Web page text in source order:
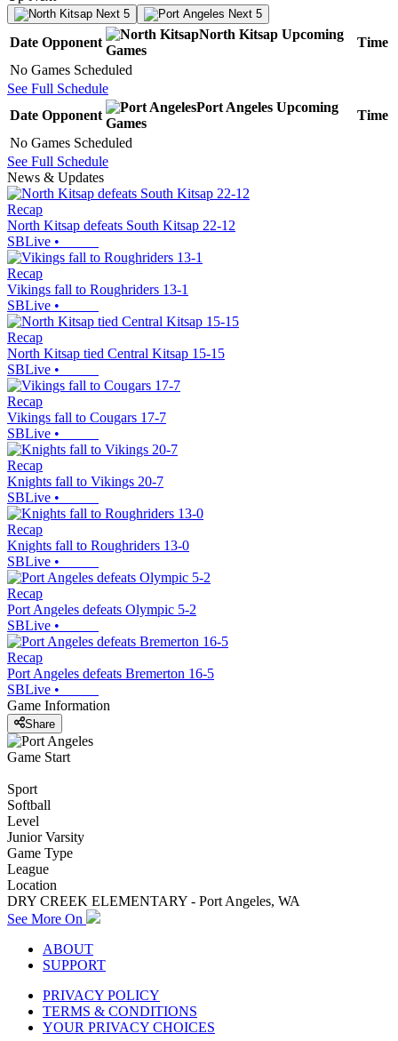
Next 5 Next 5
Date Opponent
North Kitsap Upcoming
Games
Time
No Games Scheduled
See Full Schedule
Date Opponent
Port Angeles Upcoming
Games
Time
No Games Scheduled
See Full Schedule
News & Updates
Recap
North Kitsap defeats South Kitsap 22-12
SBLive •
Recap
Vikings fall to Roughriders 13-1
SBLive •
Recap
North Kitsap tied Central Kitsap 15-15
SBLive •
Recap
Vikings fall to Cougars 17-7
SBLive •
Recap
Knights fall to Vikings 20-7
SBLive •
Recap
Knights fall to Roughriders 13-0
SBLive •
Recap
Port Angeles defeats Olympic 5-2
SBLive •
Recap
Port Angeles defeats Bremerton 16-5
SBLive •
Game Information
Share
Game Start
Sport
Softball
Level
Junior Varsity
Game Type
League
Location
DRY CREEK ELEMENTARY - Port Angeles, WA
See More On
ABOUT
SUPPORT
PRIVACY POLICY
TERMS & CONDITIONS
YOUR PRIVACY CHOICES